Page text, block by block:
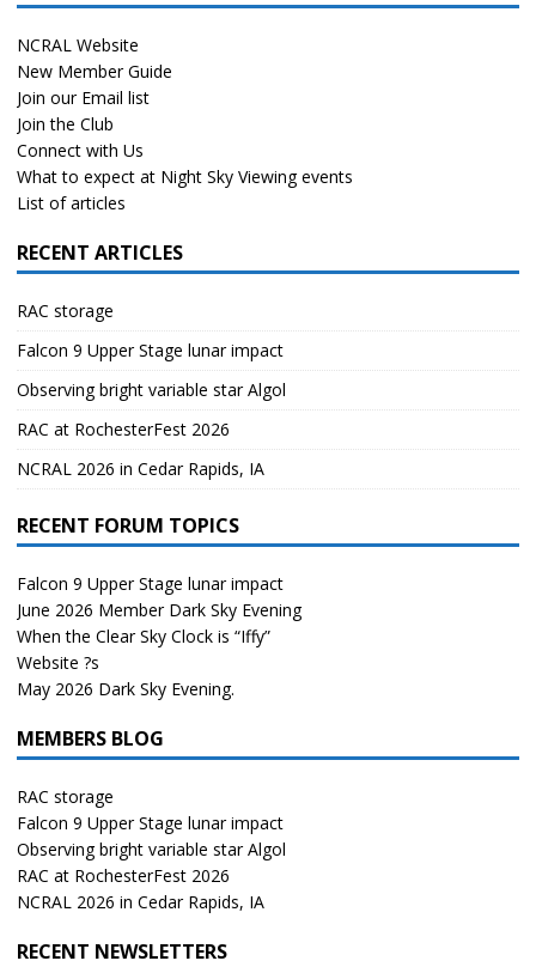
NCRAL Website
New Member Guide
Join our Email list
Join the Club
Connect with Us
What to expect at Night Sky Viewing events
List of articles
RECENT ARTICLES
RAC storage
Falcon 9 Upper Stage lunar impact
Observing bright variable star Algol
RAC at RochesterFest 2026
NCRAL 2026 in Cedar Rapids, IA
RECENT FORUM TOPICS
Falcon 9 Upper Stage lunar impact
June 2026 Member Dark Sky Evening
When the Clear Sky Clock is “Iffy”
Website ?s
May 2026 Dark Sky Evening.
MEMBERS BLOG
RAC storage
Falcon 9 Upper Stage lunar impact
Observing bright variable star Algol
RAC at RochesterFest 2026
NCRAL 2026 in Cedar Rapids, IA
RECENT NEWSLETTERS